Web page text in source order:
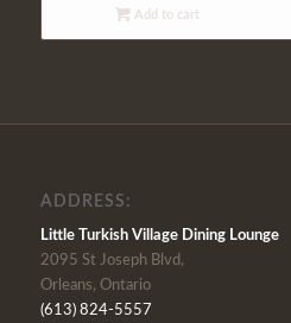
Add to cart
ADDRESS:
Little Turkish Village Dining Lounge
2095 St Joseph Blvd,
Orleans, Ontario
(613) 824-5557